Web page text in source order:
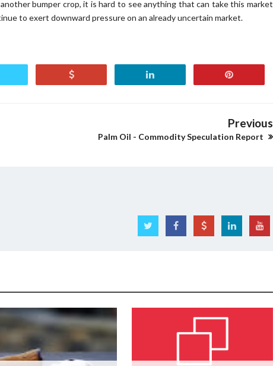
bumper crop, it is hard to see anything that can take this market
to exert downward pressure on an already uncertain market.
Previous
Palm Oil - Commodity Speculation Report